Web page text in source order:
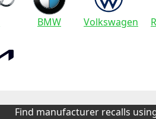
BMW Volkswagen
Find manufacturer recalls